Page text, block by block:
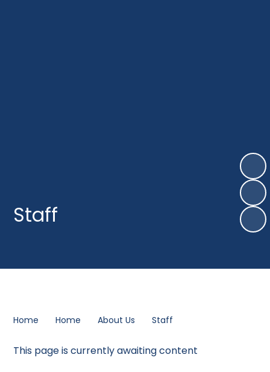
Staff
Home Home About Us Staff
This page is currently awaiting content